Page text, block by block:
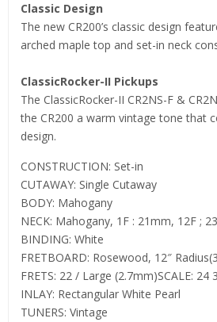
Classic Design
The new CR200’s classic design
arched maple top and set-in neck
ClassicRocker-II Pickups
The ClassicRocker-II CR2NS-F &
the CR200 a warm vintage tone that
design.
CONSTRUCTION: Set-in
CUTAWAY: Single Cutaway
BODY: Mahogany
NECK: Mahogany, 1F : 21mm, 12F ;
BINDING: White
FRETBOARD: Rosewood, 12″
FRETS: 22 / Large (2.7mm)SCALE: 24
INLAY: Rectangular White Pearl
TUNERS: Vintage